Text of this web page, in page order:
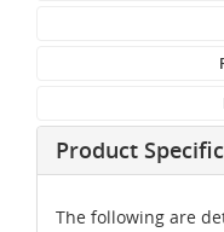
Product
The following are